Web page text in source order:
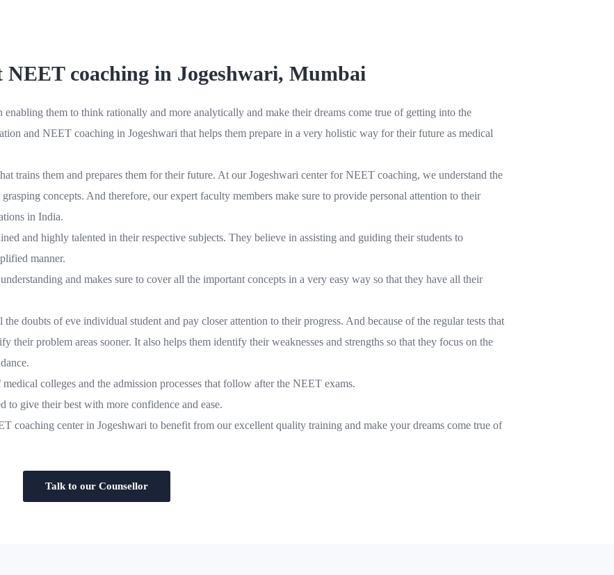
coaching in Jogeshwari, Mumbai
them to think rationally and more analytically and make their dreams come true of getting into the
and NEET coaching in Jogeshwari that helps them prepare in a very holistic way for their future as medical
trains them and prepares them for their future. At our Jogeshwari center for NEET coaching, we understand the
concepts. And therefore, our expert faculty members make sure to provide personal attention to their
in India.
and highly talented in their respective subjects. They believe in assisting and guiding their students to
manner.
and makes sure to cover all the important concepts in a very easy way so that they have all their
doubts of eve individual student and pay closer attention to their progress. And because of the regular tests that
their problem areas sooner. It also helps them identify their weaknesses and strengths so that they focus on the
colleges and the admission processes that follow after the NEET exams.
to give their best with more confidence and ease.
coaching center in Jogeshwari to benefit from our excellent quality training and make your dreams come true of
Talk to our Counsellor